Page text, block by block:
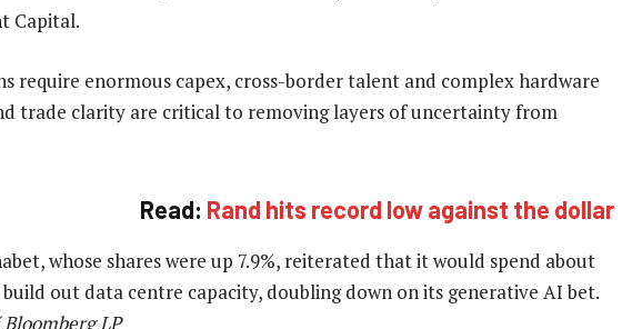
Capital.
require enormous capex, cross-border talent and complex hardware
trade clarity are critical to removing layers of uncertainty from
Read: Rand hits record low against the dollar
whose shares were up 7.9%, reiterated that it would spend about
out data centre capacity, doubling down on its generative AI bet.
LP